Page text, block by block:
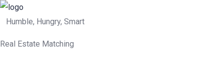
Humble, Hungry, Smart
Real Estate Matching